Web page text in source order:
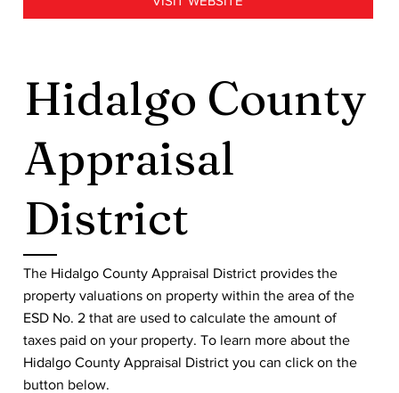
Hidalgo County
Appraisal
District
The Hidalgo County Appraisal District provides the
property valuations on property within the area of the
ESD No. 2 that are used to calculate the amount of
taxes paid on your property. To learn more about the
Hidalgo County Appraisal District you can click on the
button below.